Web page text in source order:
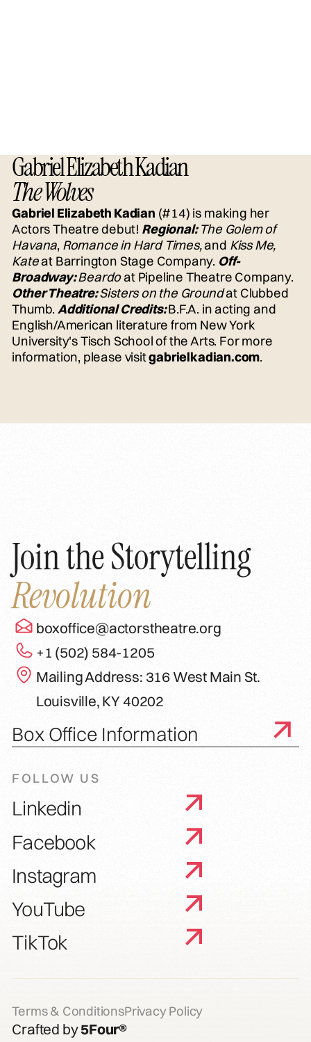
Gabriel Elizabeth Kadian
The Wolves
Gabriel Elizabeth Kadian (#14) is making her
Actors Theatre debut! Regional: The Golem of
Havana, Romance in Hard Times,and Kiss Me,
Kateat Barrington Stage Company. Off-
Broadway:Beardoat Pipeline Theatre Company.
Other Theatre:Sisters on the Groundat Clubbed
Thumb. Additional Credits:B.F.A. in acting and
English/American literature from New York
University's Tisch School of the Arts. For more
information, please visitgabrielkadian.com.
Join the Storytelling
Revolution
boxoffice@actorstheatre.org
+1 (502) 584-1205
Mailing Address: 316 West Main St.
Louisville, KY 40202
Box Office Information
FOLLOW US
Linkedin
Facebook
Instagram
YouTube
TikTok
Terms & ConditionsPrivacy Policy
Crafted by5Four®